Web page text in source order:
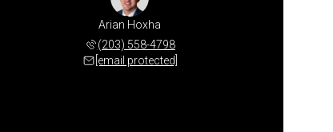
Arian Hoxha
(203) 558-4798
[email protected]